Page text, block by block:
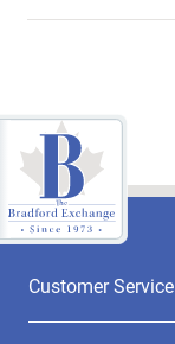
Customer Service